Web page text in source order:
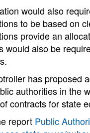
would also
to be based on
provide an
would also be
has proposed
authorities in the
contracts for state
report Public